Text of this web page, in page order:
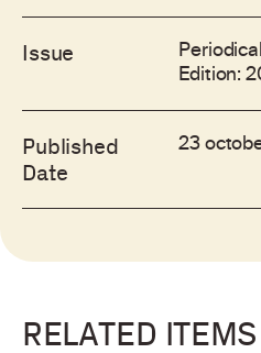
Issue
Edition:
Published
Date
23
RELATED ITEMS